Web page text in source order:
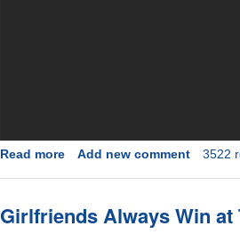
Read moreabout
Galaxy
S7
Add new comment 3522
Girlfriends Always Win at